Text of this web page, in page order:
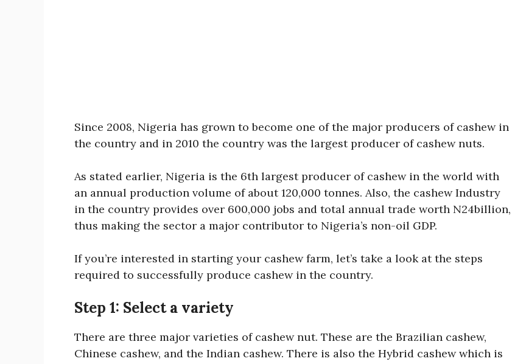
Since 2008, Nigeria has grown to become one of the major producers of cashew in
the country and in 2010 the country was the largest producer of cashew nuts.
As stated earlier, Nigeria is the 6th largest producer of cashew in the world with
an annual production volume of about 120,000 tonnes. Also, the cashew Industry
in the country provides over 600,000 jobs and total annual trade worth N24billion,
thus making the sector a major contributor to Nigeria’s non-oil GDP.
If you’re interested in starting your cashew farm, let’s take a look at the steps
required to successfully produce cashew in the country.
Step 1: Select a variety
There are three major varieties of cashew nut. These are the Brazilian cashew,
Chinese cashew, and the Indian cashew. There is also the Hybrid cashew which is